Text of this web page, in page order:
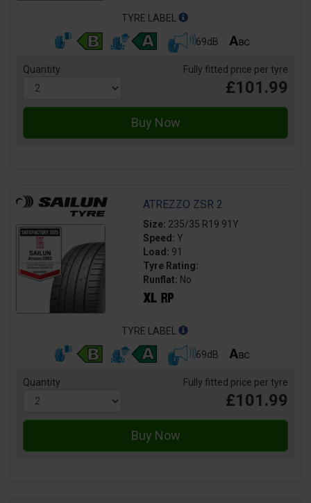
TYRE LABEL
69dB
Quantity Fully fitted price per tyre
£101.99
ATREZZO ZSR 2
Size: 235/35 R19 91Y
Speed: Y
Load: 91
Tyre Rating:
Runflat: No
TYRE LABEL
69dB
Quantity Fully fitted price per tyre
£101.99